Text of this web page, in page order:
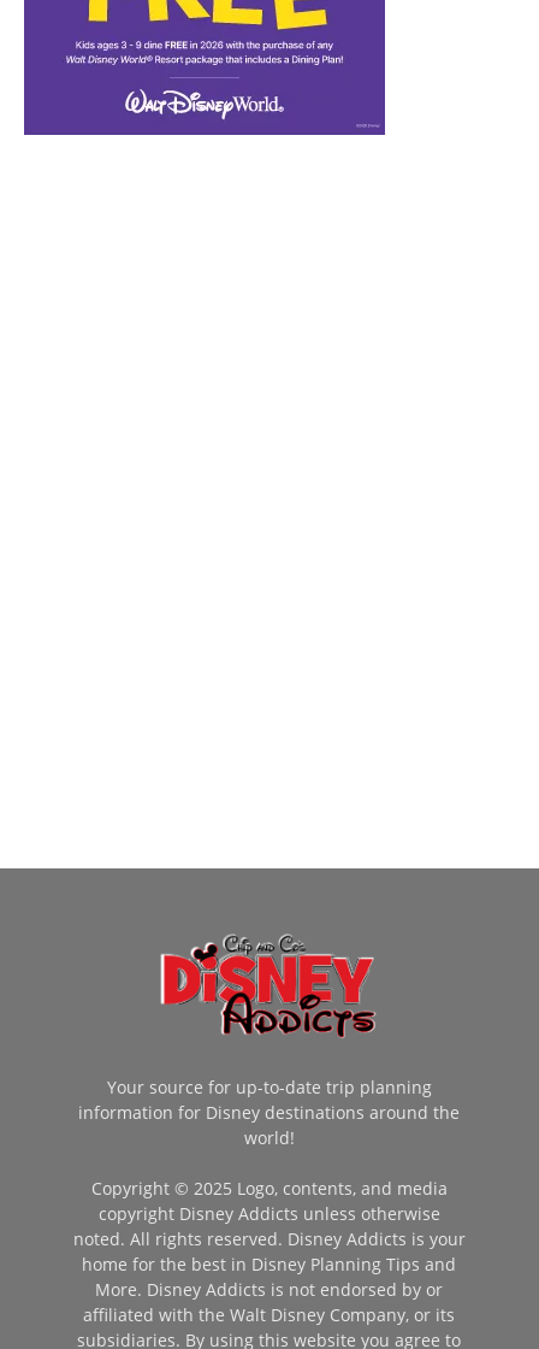
Your source for up-to-date trip planning
information for Disney destinations around the
world!
Copyright © 2025 Logo, contents, and media
copyright Disney Addicts unless otherwise
noted. All rights reserved. Disney Addicts is your
home for the best in Disney Planning Tips and
More. Disney Addicts is not endorsed by or
affiliated with the Walt Disney Company, or its
subsidiaries. By using this website you agree to